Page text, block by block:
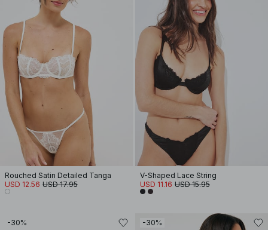
Rouched Satin Detailed Tanga
USD 12.56 USD 17.95
V-Shaped Lace String
USD 11.16 USD 15.95
-30% -30%